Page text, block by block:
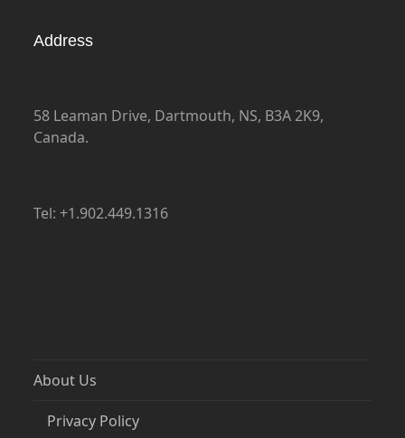
Address
58 Leaman Drive, Dartmouth, NS, B3A 2K9,
Canada.
Tel: +1.902.449.1316
About Us
Privacy Policy